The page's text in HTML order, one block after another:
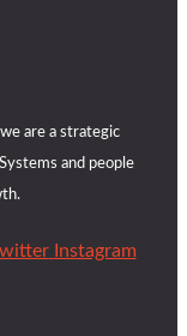
are a strategic
and people
Instagram